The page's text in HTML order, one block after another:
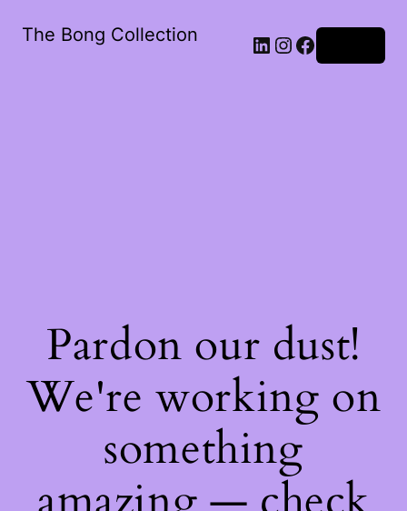
The Bong Collection
Pardon our dust!
We're working on
something